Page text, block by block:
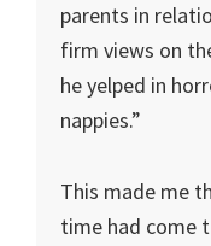
parents in
firm views on
he yelped in
nappies.”
This made me
time had come